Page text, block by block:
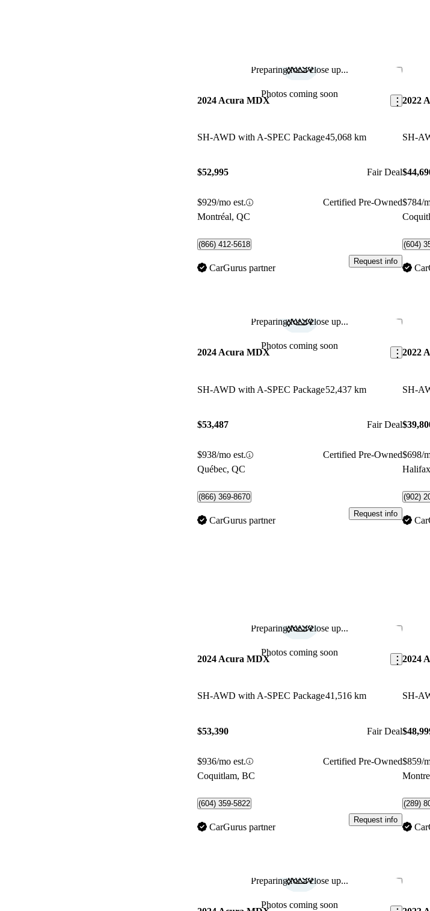
Preparing for a close up...
Photos coming soon
Save this
2024 Acura MDX
SH-AWD with A-SPEC Package45,068 km
$52,995 Fair Deal
$929/mo est.
Certified Pre-Owned
Montréal, QC
(866) 412-5618
CarGurus partner
Request info
2022
SH-
$784/
(604)
Preparing for a close up...
Photos coming soon
Save this
2024 Acura MDX
SH-AWD with A-SPEC Package52,437 km
$53,487 Fair Deal
$938/mo est.
Certified Pre-Owned
Québec, QC
(866) 369-8670
CarGurus partner
Request info
2022
SH-
$698/
(902)
Preparing for a close up...
Photos coming soon
Save this
2024 Acura MDX
SH-AWD with A-SPEC Package41,516 km
$53,390 Fair Deal
$936/mo est.
Certified Pre-Owned
Coquitlam, BC
(604) 359-5822
CarGurus partner
Request info
2024
SH-
$859/
(289)
Preparing for a close up...
Photos coming soon
Save this